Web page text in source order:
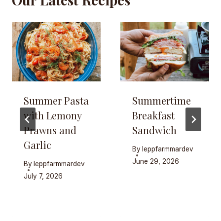
Summer Pasta
with Lemony
Prawns and
Garlic
By leppfarmmardev
July 7, 2026
Summertime
Breakfast
Sandwich
By leppfarmmardev
June 29, 2026